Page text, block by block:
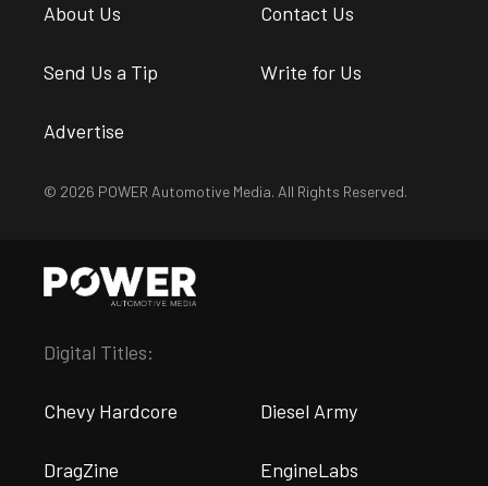
About Us Contact Us
Send Us a Tip Write for Us
Advertise
© 2026 POWER Automotive Media. All Rights Reserved.
Digital Titles:
Chevy Hardcore Diesel Army
DragZine EngineLabs